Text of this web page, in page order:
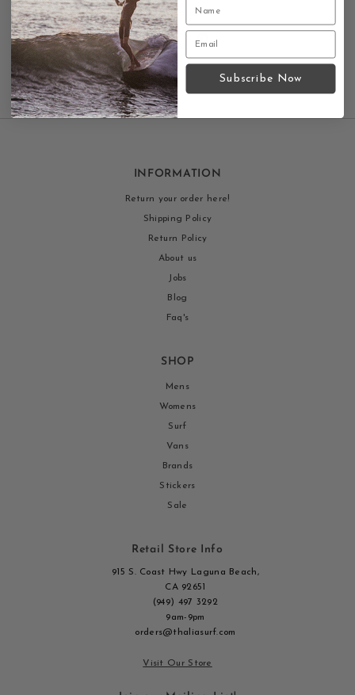
Contact us
INFORMATION
Return your order here!
Shipping Policy
Return Policy
About us
Jobs
Blog
Faq's
SHOP
Mens
Womens
Surf
Vans
Brands
Stickers
Sale
Retail Store Info
915 S. Coast Hwy Laguna Beach,
CA 92651
(949) 497 3292
9am-9pm
orders@thaliasurf.com
Visit Our Store
Subscribe Now